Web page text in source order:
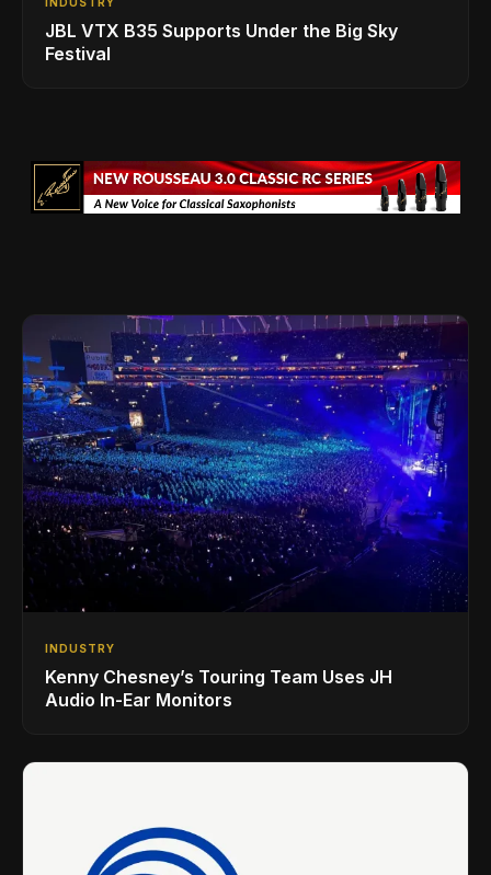
JBL VTX B35 Supports Under the Big Sky
Festival
INDUSTRY
Kenny Chesney’s Touring Team Uses JH
Audio In-Ear Monitors